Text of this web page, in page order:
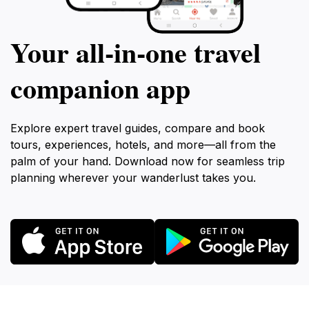
Your all‑in‑one travel
companion app
Explore expert travel guides, compare and book
tours, experiences, hotels, and more—all from the
palm of your hand. Download now for seamless trip
planning wherever your wanderlust takes you.